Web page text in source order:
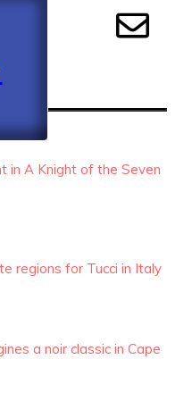
in A Knight of the Seven
regions for Tucci in Italy
a noir classic in Cape